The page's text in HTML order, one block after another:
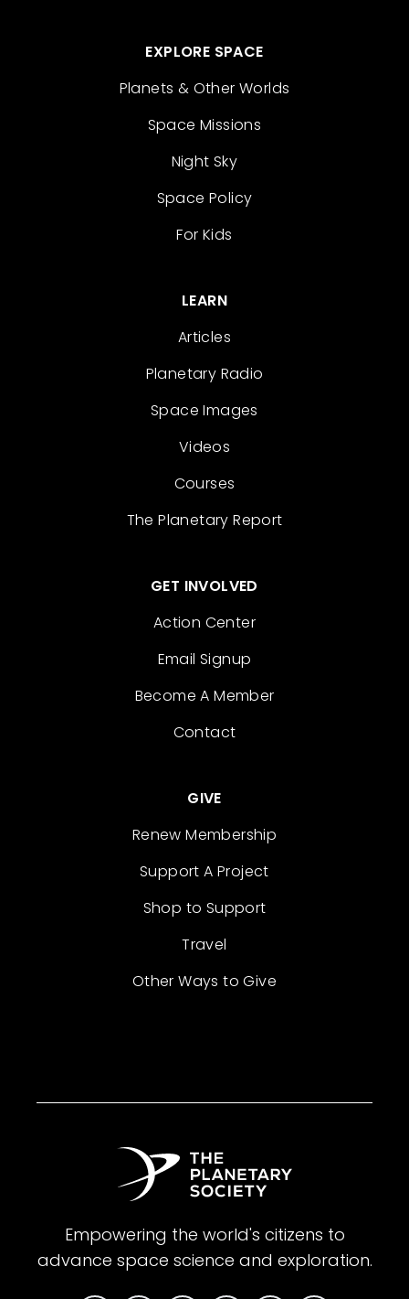
EXPLORE SPACE
Planets & Other Worlds
Space Missions
Night Sky
Space Policy
For Kids
LEARN
Articles
Planetary Radio
Space Images
Videos
Courses
The Planetary Report
GET INVOLVED
Action Center
Email Signup
Become A Member
Contact
GIVE
Renew Membership
Support A Project
Shop to Support
Travel
Other Ways to Give
Empowering the world's citizens to
advance space science and exploration.